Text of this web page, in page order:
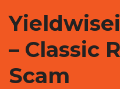
– Classic
Scam